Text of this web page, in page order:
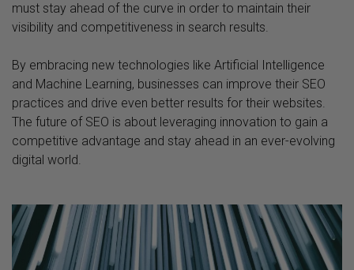
must stay ahead of the curve in order to maintain their
visibility and competitiveness in search results.
By embracing new technologies like Artificial Intelligence
and Machine Learning, businesses can improve their SEO
practices and drive even better results for their websites.
The future of SEO is about leveraging innovation to gain a
competitive advantage and stay ahead in an ever-evolving
digital world.